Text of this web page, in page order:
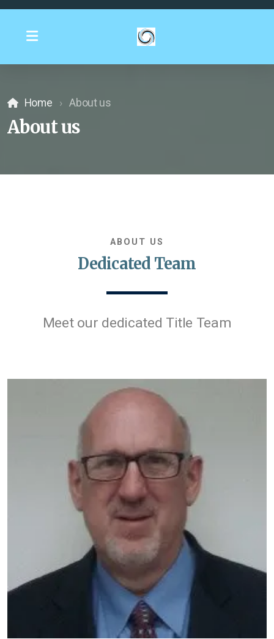
Home About us
About us
ABOUT US
Dedicated Team
Meet our dedicated Title Team